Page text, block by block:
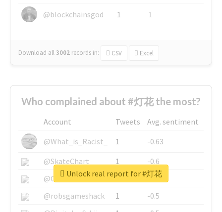
@blockchainsgod
1 1
Download all3002 records in: CSV Excel
Who complained about #灯花 the most?
Account Tweets
Avg. sentiment
@What_is_Racist_
1
-0.63
@SkateChart
1
-0.6
@CamiSiri95
1
-0.53
@robsgameshack
1
-0.5
Unlock real report for #灯花